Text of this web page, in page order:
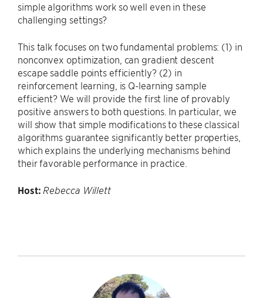
simple algorithms work so well even in these
challenging settings?
This talk focuses on two fundamental problems: (1) in
nonconvex optimization, can gradient descent
escape saddle points efficiently? (2) in
reinforcement learning, is Q-learning sample
efficient? We will provide the first line of provably
positive answers to both questions. In particular, we
will show that simple modifications to these classical
algorithms guarantee significantly better properties,
which explains the underlying mechanisms behind
their favorable performance in practice.
Host: Rebecca Willett